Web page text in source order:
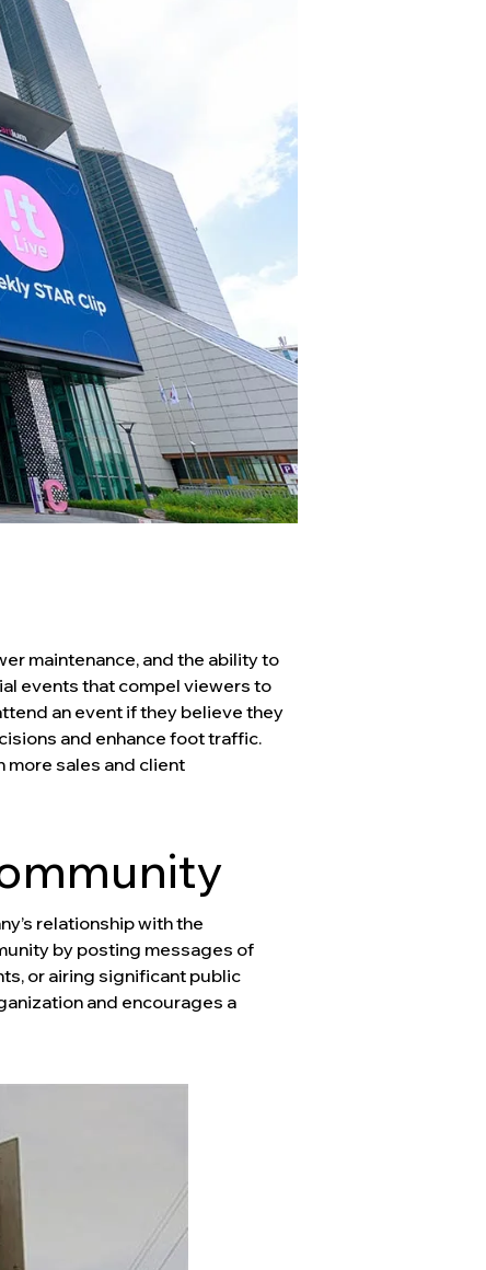
maintenance, and the ability to
events that compel viewers to
an event if they believe they
and enhance foot traffic.
more sales and client
relationship with the
by posting messages of
or airing significant public
and encourages a